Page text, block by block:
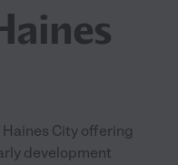
City offering
development